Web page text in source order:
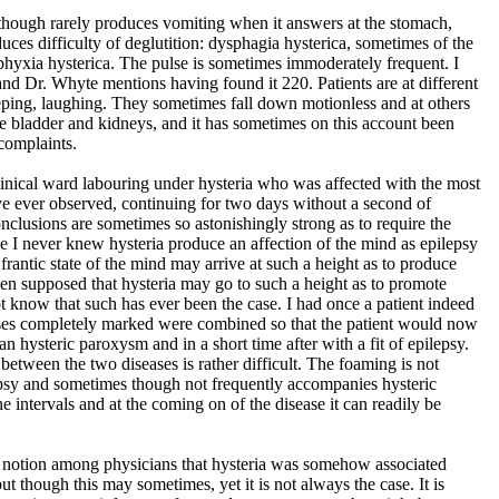
rarely produces vomiting when it answers at the stomach,
difficulty of deglutition: dysphagia hysterica, sometimes of the
hysterica. The pulse is sometimes immoderately frequent. I
Dr. Whyte mentions having found it 220. Patients are at different
laughing. They sometimes fall down motionless and at others
bladder and kidneys, and it has sometimes on this account been
ward labouring under hysteria who was affected with the most
ever observed, continuing for two days without a second of
are sometimes so astonishingly strong as to require the
I never knew hysteria produce an affection of the mind as epilepsy
state of the mind may arrive at such a height as to produce
supposed that hysteria may go to such a height as to promote
that such has ever been the case. I had once a patient indeed
completely marked were combined so that the patient would now
hysteric paroxysm and in a short time after with a fit of epilepsy.
the two diseases is rather difficult. The foaming is not
and sometimes though not frequently accompanies hysteric
intervals and at the coming on of the disease it can readily be
among physicians that hysteria was somehow associated
though this may sometimes, yet it is not always the case. It is